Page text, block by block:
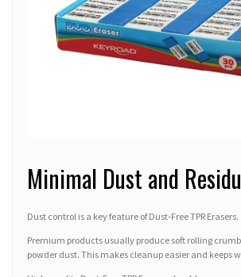
Minimal Dust and
Dust control is a key feature of Dust-Free TPR Erasers.
Premium products usually produce soft rolling
powder dust. This makes cleanup easier and keeps